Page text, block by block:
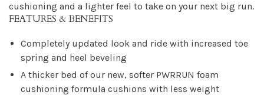
cushioning and a lighter feel to take on your next big run.
FEATURES & BENEFITS
Completely updated look and ride with increased toe
spring and heel beveling
A thicker bed of our new, softer PWRRUN foam
cushioning formula cushions with less weight